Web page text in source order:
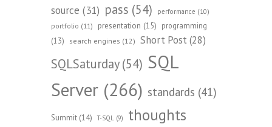
source (31) pass (54) performance (10)
portfolio (11) presentation (15)
programming
(13)
search engines (12) Short Post(28)
SQLSaturday(54) SQL
Server (266) standards (41)
Summit (14) T-SQL (9)
thoughts